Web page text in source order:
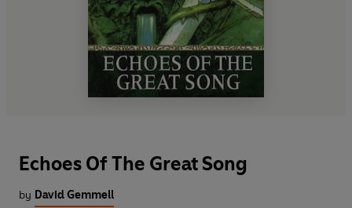
Echoes Of The Great Song
by David Gemmell